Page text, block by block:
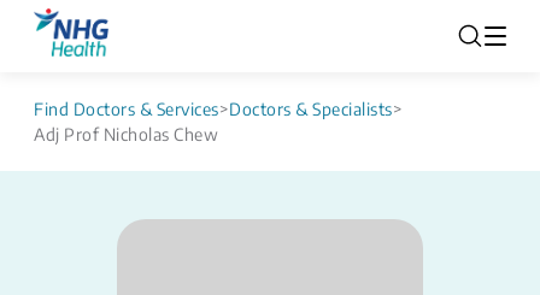
Find Doctors & Services>Doctors & Specialists>
Adj Prof Nicholas Chew